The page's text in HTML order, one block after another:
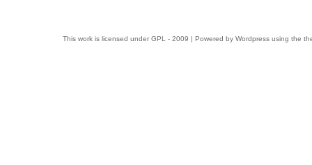
This work is licensed under GPL - 2009 | Powered by Wordpress using the